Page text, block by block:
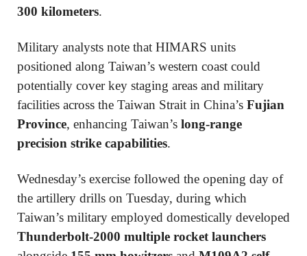
300 kilometers.
Military analysts note that HIMARS units
positioned along Taiwan’s western coast could
potentially cover key staging areas and military
facilities across the Taiwan Strait in China’s Fujian
Province, enhancing Taiwan’s long-range
precision strike capabilities.
Wednesday’s exercise followed the opening day of
the artillery drills on Tuesday, during which
Taiwan’s military employed domestically developed
Thunderbolt-2000 multiple rocket launchers